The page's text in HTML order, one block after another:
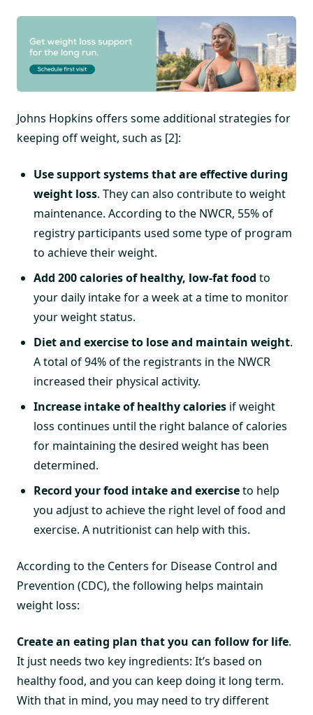
Johns Hopkins offers some additional strategies for
keeping off weight, such as [2]:
Use support systems that are effective during
weight loss. They can also contribute to weight
maintenance. According to the NWCR, 55% of
registry participants used some type of program
to achieve their weight.
Add 200 calories of healthy, low-fat food to
your daily intake for a week at a time to monitor
your weight status.
Diet and exercise to lose and maintain weight.
A total of 94% of the registrants in the NWCR
increased their physical activity.
Increase intake of healthy calories if weight
loss continues until the right balance of calories
for maintaining the desired weight has been
determined.
Record your food intake and exerciseto help
you adjust to achieve the right level of food and
exercise. A nutritionist can help with this.
According to the Centers for Disease Control and
Prevention (CDC), the following helps maintain
weight loss:
Create an eating plan that you can follow for life.
It just needs two key ingredients: It’s based on
healthy food, and you can keep doing it long term.
With that in mind, you may need to try different